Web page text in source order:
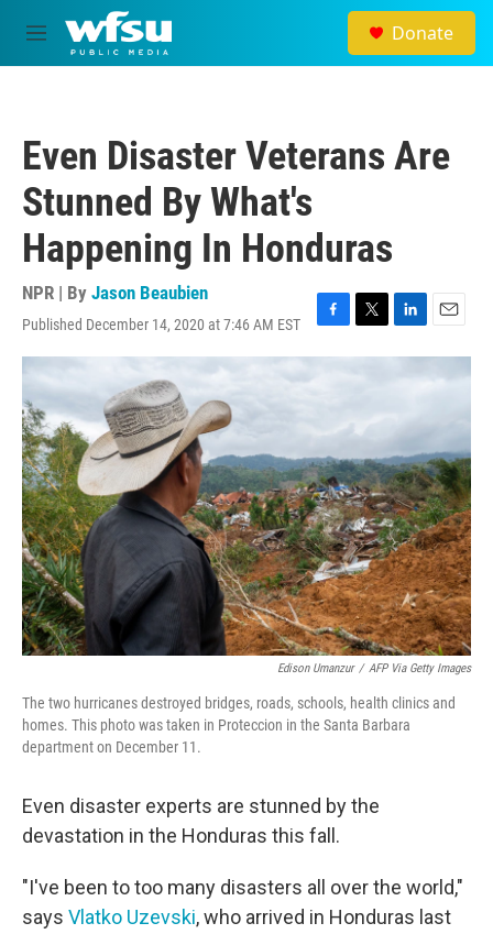
Skip to main content
M
e
Donate
Even Disaster Veterans Are
Stunned By What's
Happening In Honduras
NPR | By Jason Beaubien
Published December 14, 2020 at 7:46 AM EST
F
a
o
o
k
T
w
e
r
L
i
d
I
n
E
m
a
Edison Umanzur / AFP Via Getty Images
The two hurricanes destroyed bridges, roads, schools, health clinics and
homes. This photo was taken in Proteccion in the Santa Barbara
department on December 11.
Even disaster experts are stunned by the
devastation in the Honduras this fall.
"I've been to too many disasters all over the world,"
says Vlatko Uzevski, who arrived in Honduras last